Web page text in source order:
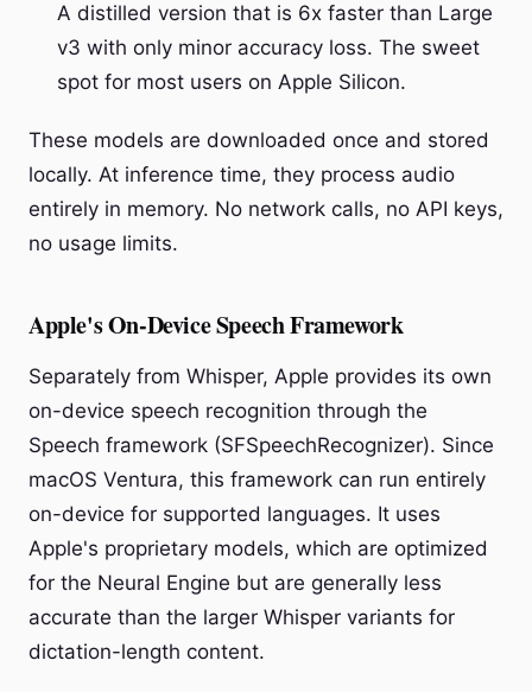
A distilled version that is 6x faster than Large
v3 with only minor accuracy loss. The sweet
spot for most users on Apple Silicon.
These models are downloaded once and stored
locally. At inference time, they process audio
entirely in memory. No network calls, no API keys,
no usage limits.
Apple's On-Device Speech Framework
Separately from Whisper, Apple provides its own
on-device speech recognition through the
Speech framework (SFSpeechRecognizer). Since
macOS Ventura, this framework can run entirely
on-device for supported languages. It uses
Apple's proprietary models, which are optimized
for the Neural Engine but are generally less
accurate than the larger Whisper variants for
dictation-length content.